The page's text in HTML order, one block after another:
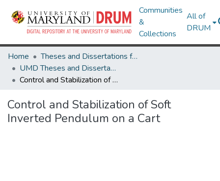
Communities
&
Collections
All of
DRUM
Home
Theses and Dissertations from UMD
UMD Theses and Dissertations
Control and Stabilization of Soft Inverted Pendulum on a Cart
Control and Stabilization of Soft
Inverted Pendulum on a Cart